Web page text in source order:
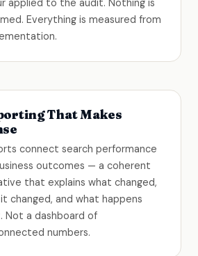
applied to the audit. Nothing is
Everything is measured from
That Makes
connect search performance
outcomes — a coherent
that explains what changed,
changed, and what happens
Not a dashboard of
numbers.